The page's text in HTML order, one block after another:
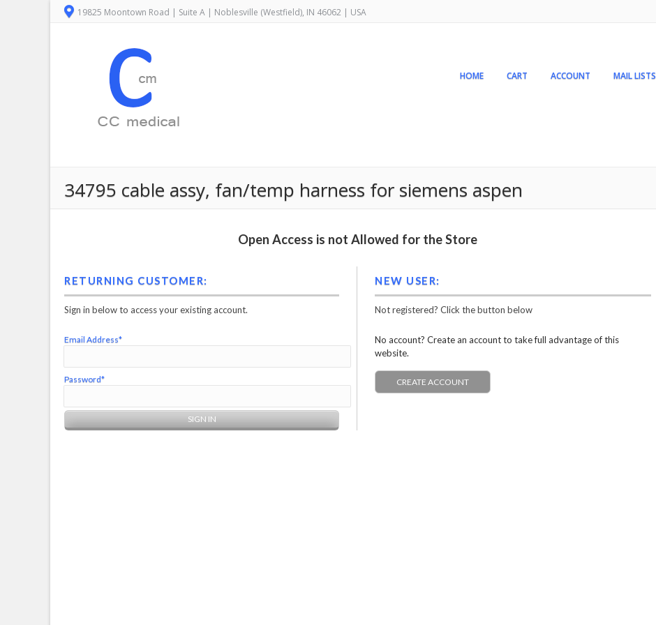
19825 Moontown Road | Suite A | Noblesville (Westfield), IN 46062 | USA
HOME CART ACCOUNT MAIL LISTS
34795 cable assy, fan/temp harness for siemens aspen
Open Access is not Allowed for the Store
RETURNING CUSTOMER:
Sign in below to access your existing account.
Email Address*
Password*
NEW USER:
Not registered? Click the button below
No account? Create an account to take full advantage of this
website.
CREATE ACCOUNT